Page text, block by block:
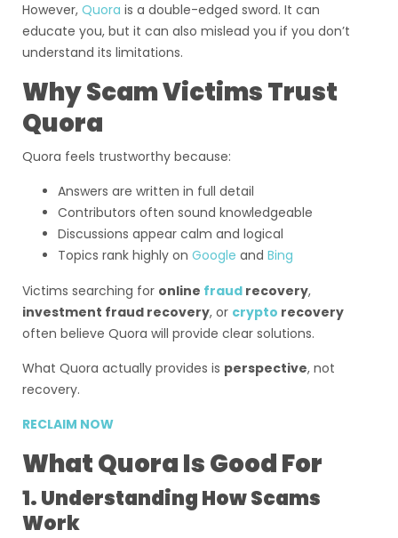
However, Quora is a double-edged sword. It can
educate you, but it can also mislead you if you don’t
understand its limitations.
Why Scam Victims Trust
Quora
Quora feels trustworthy because:
Answers are written in full detail
Contributors often sound knowledgeable
Discussions appear calm and logical
Topics rank highly on Google and Bing
Victims searching for online fraud recovery,
investment fraud recovery, or crypto recovery
often believe Quora will provide clear solutions.
What Quora actually provides is perspective, not
recovery.
RECLAIM NOW
What Quora Is Good For
1. Understanding How Scams
Work